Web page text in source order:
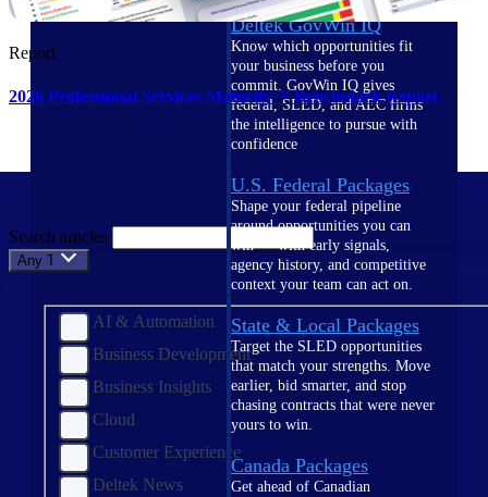
Deltek GovWin IQ
Know which opportunities fit
your business before you
commit. GovWin IQ gives
federal, SLED, and AEC firms
the intelligence to pursue with
confidence
U.S. Federal Packages
Shape your federal pipeline
around opportunities you can
win — with early signals,
agency history, and competitive
context your team can act on.
State & Local Packages
Target the SLED opportunities
that match your strengths. Move
earlier, bid smarter, and stop
chasing contracts that were never
yours to win.
Canada Packages
Get ahead of Canadian
Report
2026 Professional Services Maturity™ Benchmark Report
Search articles
Any Topic
AI & Automation
Business Development
Business Insights
Cloud
Customer Experience
Deltek News